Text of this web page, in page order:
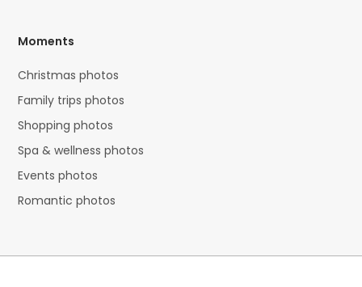
Moments
Christmas photos
Family trips photos
Shopping photos
Spa & wellness photos
Events photos
Romantic photos